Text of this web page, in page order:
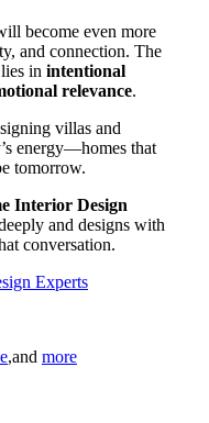
become even more
and connection. The
in intentional
relevance.
villas and
energy—homes that
tomorrow.
Interior Design
and designs with
conversation.
Experts
,and more